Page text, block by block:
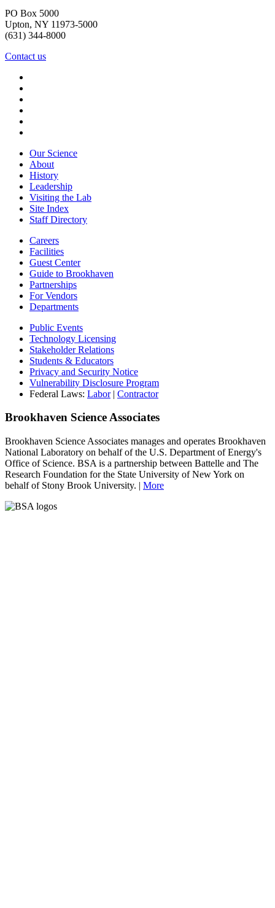
PO Box 5000
Upton, NY 11973-5000
(631) 344-8000
Contact us
Our Science
About
History
Leadership
Visiting the Lab
Site Index
Staff Directory
Careers
Facilities
Guest Center
Guide to Brookhaven
Partnerships
For Vendors
Departments
Public Events
Technology Licensing
Stakeholder Relations
Students & Educators
Privacy and Security Notice
Vulnerability Disclosure Program
Federal Laws: Labor| Contractor
Brookhaven Science Associates
Brookhaven Science Associates manages and operates Brookhaven
National Laboratory on behalf of the U.S. Department of Energy's
Office of Science. BSA is a partnership between Battelle and The
Research Foundation for the State University of New York on
behalf of Stony Brook University. | More